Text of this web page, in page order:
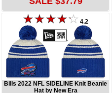
4.2
Bills 2022 NFL SIDELINE Knit Beanie
Hat by New Era